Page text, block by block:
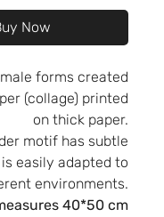
Now
forms created
(collage) printed
on thick paper.
motif has subtle
easily adapted to
environments.
40*50 cm